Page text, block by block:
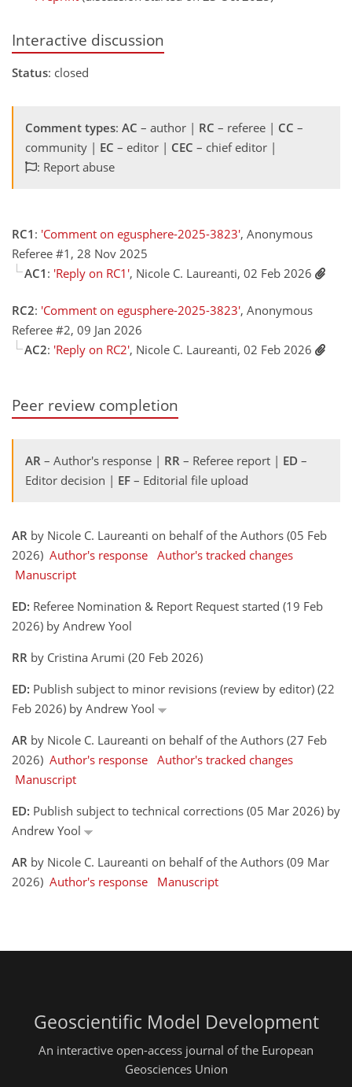
Interactive discussion
Status: closed
Comment types: AC – author | RC – referee | CC –
community | EC – editor | CEC – chief editor |
: Report abuse
RC1 : 'Comment on egusphere-2025-3823', Anonymous
Referee #1, 28 Nov 2025
AC1 : 'Reply on RC1', Nicole C. Laureanti, 02 Feb 2026
RC2: 'Comment on egusphere-2025-3823', Anonymous
Referee #2, 09 Jan 2026
AC2: 'Reply on RC2', Nicole C. Laureanti, 02 Feb 2026
Peer review completion
AR – Author's response | RR – Referee report | ED –
Editor decision | EF – Editorial file upload
AR by Nicole C. Laureanti on behalf of the Authors (05 Feb
2026) Author's response Author's tracked changes
Manuscript
ED: Referee Nomination & Report Request started (19 Feb
2026) by Andrew Yool
RR by Cristina Arumi (20 Feb 2026)
ED: Publish subject to minor revisions (review by editor) (22
Feb 2026) by Andrew Yool
AR by Nicole C. Laureanti on behalf of the Authors (27 Feb
2026) Author's response Author's tracked changes
Manuscript
ED: Publish subject to technical corrections (05 Mar 2026) by
Andrew Yool
AR by Nicole C. Laureanti on behalf of the Authors (09 Mar
2026) Author's response Manuscript
Geoscientific Model Development
An interactive open-access journal of the European
Geosciences Union